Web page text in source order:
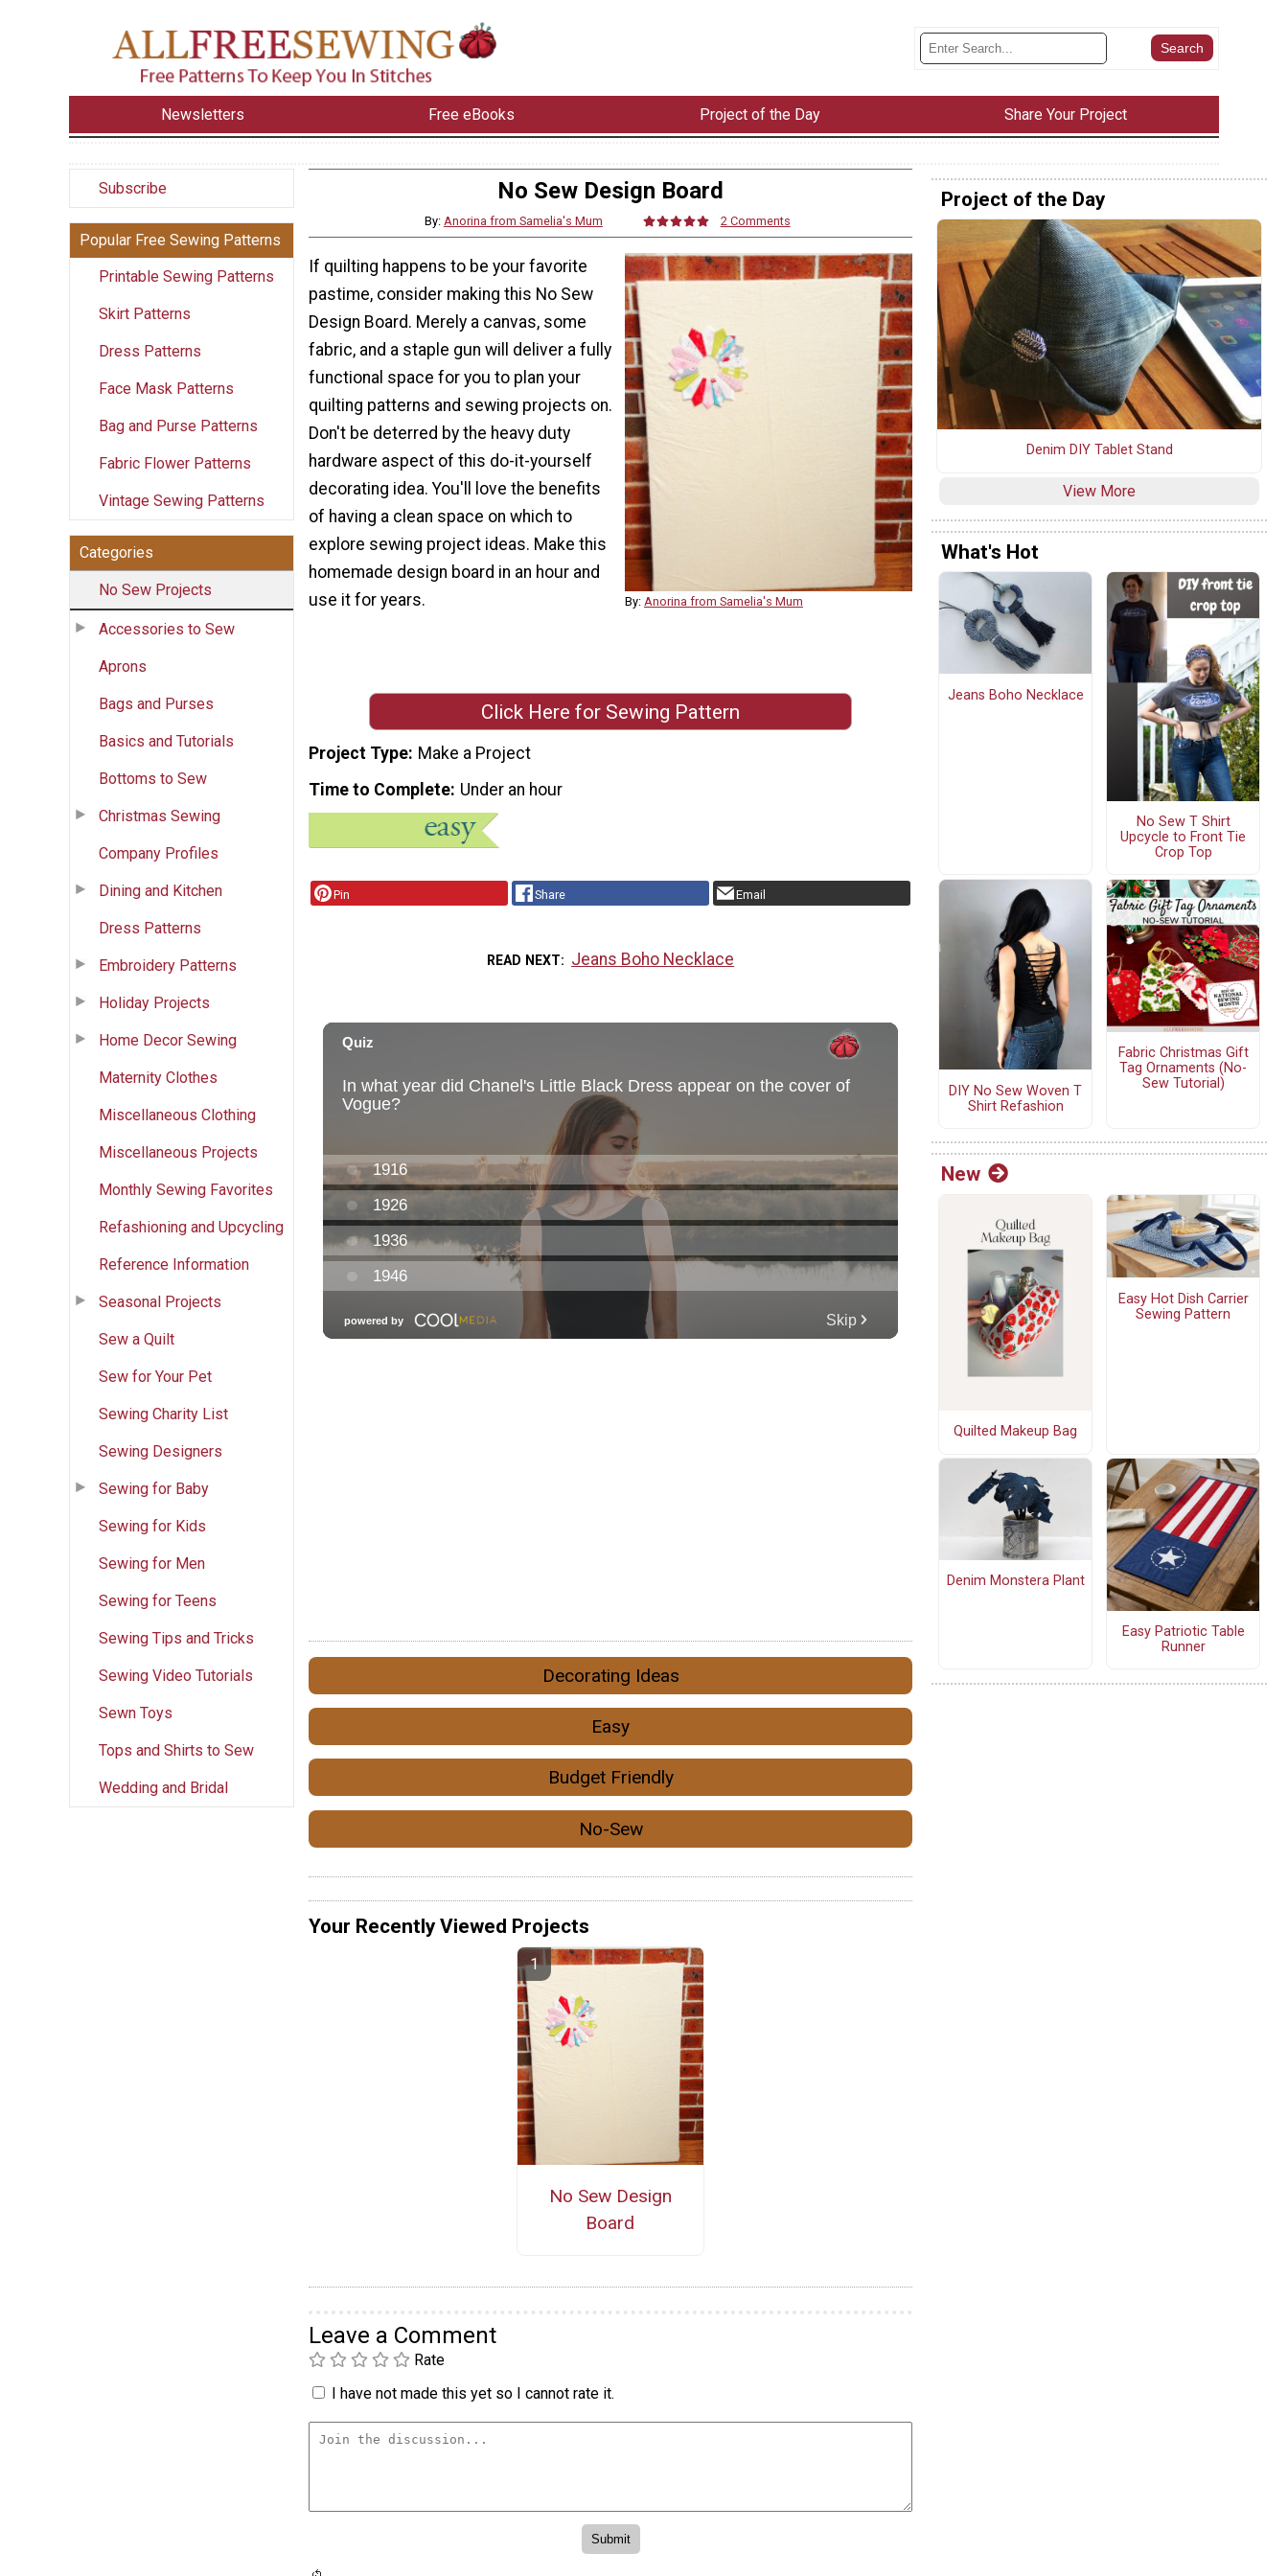
Newsletters Free eBooks Project of the Day Share Your Project
Subscribe
Popular Free Sewing Patterns
Printable Sewing Patterns
Skirt Patterns
Dress Patterns
Face Mask Patterns
Bag and Purse Patterns
Fabric Flower Patterns
Vintage Sewing Patterns
Categories
No Sew Projects
Accessories to Sew
Aprons
Bags and Purses
Basics and Tutorials
Bottoms to Sew
Christmas Sewing
Company Profiles
Dining and Kitchen
Dress Patterns
Embroidery Patterns
Holiday Projects
Home Decor Sewing
Maternity Clothes
Miscellaneous Clothing
Miscellaneous Projects
Monthly Sewing Favorites
Refashioning and Upcycling
Reference Information
Seasonal Projects
Sew a Quilt
Sew for Your Pet
Sewing Charity List
Sewing Designers
Sewing for Baby
Sewing for Kids
Sewing for Men
Sewing for Teens
Sewing Tips and Tricks
Sewing Video Tutorials
Sewn Toys
Tops and Shirts to Sew
Wedding and Bridal
No Sew Design Board
By: Anorina from Samelia's Mum 2 Comments
By: Anorina from Samelia's Mum
If quilting happens to be your favorite
pastime, consider making this No Sew
Design Board. Merely a canvas, some
fabric, and a staple gun will deliver a fully
functional space for you to plan your
quilting patterns and sewing projects on.
Don't be deterred by the heavy duty
hardware aspect of this do-it-yourself
decorating idea. You'll love the benefits
of having a clean space on which to
explore sewing project ideas. Make this
homemade design board in an hour and
use it for years.
Click Here for Sewing Pattern
Project Type Make a Project
Time to Complete Under an hour
Pin Share Email
READ NEXT Jeans Boho Necklace
Decorating Ideas
Easy
Budget Friendly
No-Sew
Your Recently Viewed Projects
No Sew Design
Board
Leave a Comment
Rate
I have not made this yet so I cannot rate it.
Project of the Day
Denim DIY Tablet Stand
View More
What's Hot
Jeans Boho Necklace
No Sew T Shirt
Upcycle to Front Tie
Crop Top
DIY No Sew Woven T
Shirt Refashion
Fabric Christmas Gift
Tag Ornaments (No-
Sew Tutorial)
New
Quilted Makeup Bag
Easy Hot Dish Carrier
Sewing Pattern
Denim Monstera Plant
Easy Patriotic Table
Runner